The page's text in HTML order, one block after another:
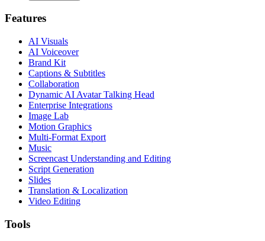
Features
AI Visuals
AI Voiceover
Brand Kit
Captions & Subtitles
Collaboration
Dynamic AI Avatar Talking Head
Enterprise Integrations
Image Lab
Motion Graphics
Multi-Format Export
Music
Screencast Understanding and Editing
Script Generation
Slides
Translation & Localization
Video Editing
Tools